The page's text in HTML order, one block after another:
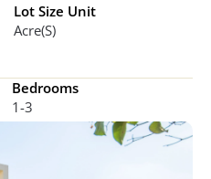
Lot Size Unit
Acre(s)
Bedrooms
1-3